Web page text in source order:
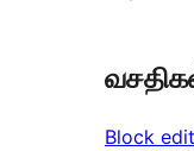
Block